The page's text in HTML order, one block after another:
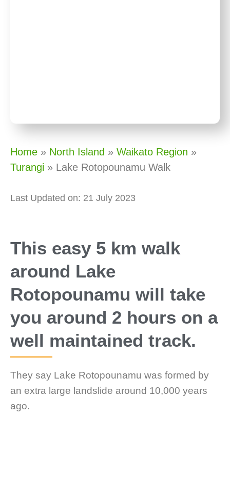
Home » North Island » Waikato Region »
Turangi » Lake Rotopounamu Walk
Last Updated on: 21 July 2023
This easy 5 km walk
around Lake
Rotopounamu will take
you around 2 hours on a
well maintained track.
They say Lake Rotopounamu was formed by
an extra large landslide around 10,000 years
ago.